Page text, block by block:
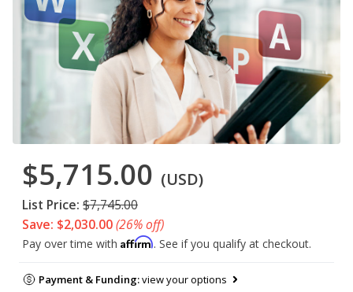
$5,715.00 (USD)
List Price: $7,745.00
Save: $2,030.00(26% off)
Pay over time with Affirm. See if you qualify at checkout.
Payment & Funding:view your options